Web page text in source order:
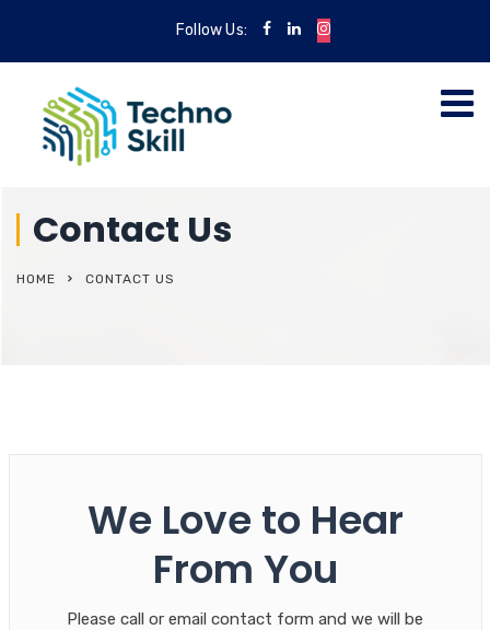
Follow Us:
Contact Us
HOME CONTACT US
We Love to Hear
From You
Please call or email contact form and we will be